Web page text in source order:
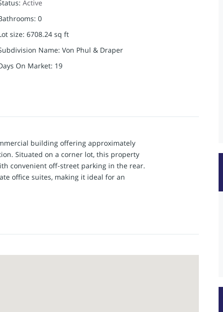
: Active
: 0
size: 6708.24 sq ft
Name: Von Phul & Draper
On Market: 19
building offering approximately
Situated on a corner lot, this property
convenient off-street parking in the rear.
office suites, making it ideal for an
on one side while generating rental
for one business. A glass vestibule
from either suite.